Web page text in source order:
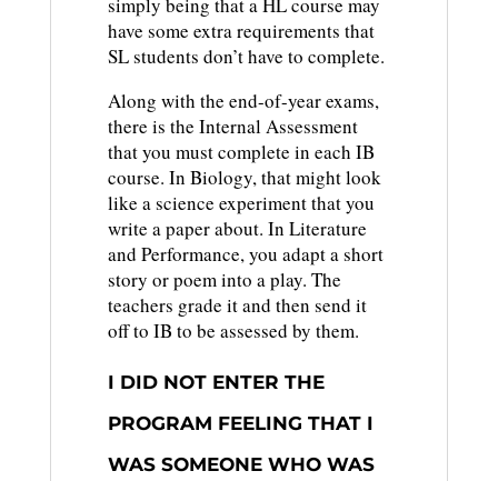
have some extra requirements that
SL students don’t have to complete.
Along with the end-of-year exams,
there is the Internal Assessment
that you must complete in each IB
course. In Biology, that might look
like a science experiment that you
write a paper about. In Literature
and Performance, you adapt a short
story or poem into a play. The
teachers grade it and then send it
off to IB to be assessed by them.
I DID NOT ENTER THE
PROGRAM FEELING THAT I
WAS SOMEONE WHO WAS